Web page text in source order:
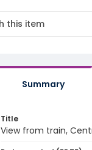
Summary
Title
View from train,